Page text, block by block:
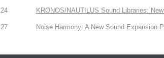
KRONOS/NAUTILUS Sound Libraries:
Noise Harmony: A New Sound Expansion